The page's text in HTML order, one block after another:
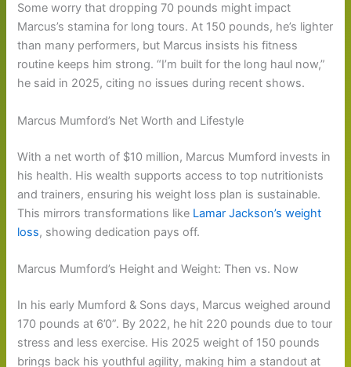
Some worry that dropping 70 pounds might impact
Marcus’s stamina for long tours. At 150 pounds, he’s lighter
than many performers, but Marcus insists his fitness
routine keeps him strong. “I’m built for the long haul now,”
he said in 2025, citing no issues during recent shows.
Marcus Mumford’s Net Worth and Lifestyle
With a net worth of $10 million, Marcus Mumford invests in
his health. His wealth supports access to top nutritionists
and trainers, ensuring his weight loss plan is sustainable.
This mirrors transformations like Lamar Jackson’s weight
loss, showing dedication pays off.
Marcus Mumford’s Height and Weight: Then vs. Now
In his early Mumford & Sons days, Marcus weighed around
170 pounds at 6’0”. By 2022, he hit 220 pounds due to tour
stress and less exercise. His 2025 weight of 150 pounds
brings back his youthful agility, making him a standout at